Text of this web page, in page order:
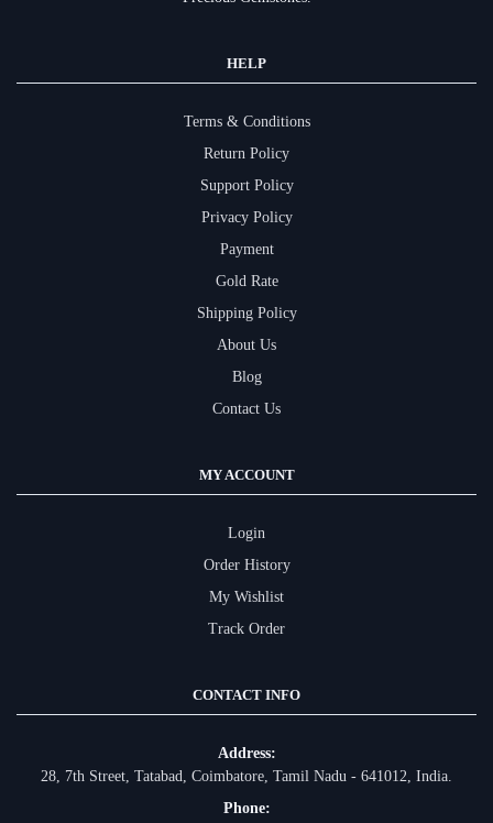
HELP
Terms & Conditions
Return Policy
Support Policy
Privacy Policy
Payment
Gold Rate
Shipping Policy
About Us
Blog
Contact Us
MY ACCOUNT
Login
Order History
My Wishlist
Track Order
CONTACT INFO
Address:
28, 7th Street, Tatabad, Coimbatore, Tamil Nadu - 641012, India.
Phone: